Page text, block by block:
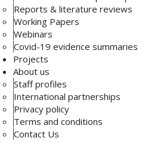
Reports & literature reviews
Working Papers
Webinars
Covid-19 evidence summaries
Projects
About us
Staff profiles
International partnerships
Privacy policy
Terms and conditions
Contact Us